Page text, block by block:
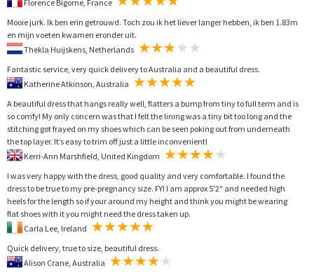
Mooie jurk. Ik ben erin getrouwd. Toch zou ik het liever langer hebben, ik ben 1.83m
en mijn voeten kwamen eronder uit.
Fantastic service, very quick delivery to Australia and a beautiful dress.
A beautiful dress that hangs really well, flatters a bump from tiny to full term and is
so comfy! My only concern was that I felt the lining was a tiny bit too long and the
stitching got frayed on my shoes which can be seen poking out from underneath
the top layer. It’s easy to trim off just a little inconvenient!
I was very happy with the dress, good quality and very comfortable. I found the
dress to be true to my pre-pregnancy size. FYI I am approx 5'2" and needed high
heels for the length so if your around my height and think you might be wearing
flat shoes with it you might need the dress taken up.
Quick delivery, true to size, beautiful dress.